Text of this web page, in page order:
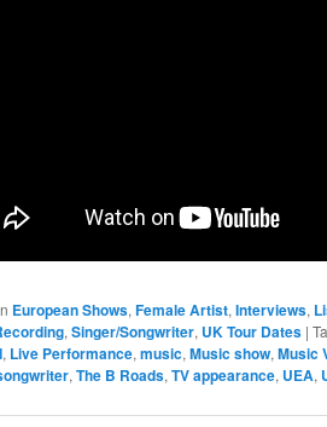
European Shows, Female Artist, Interviews,
, Singer/Songwriter, UK Tour Dates |
, Live Performance, music, Music show, Music
, The B Roads, TV appearance, UEA,